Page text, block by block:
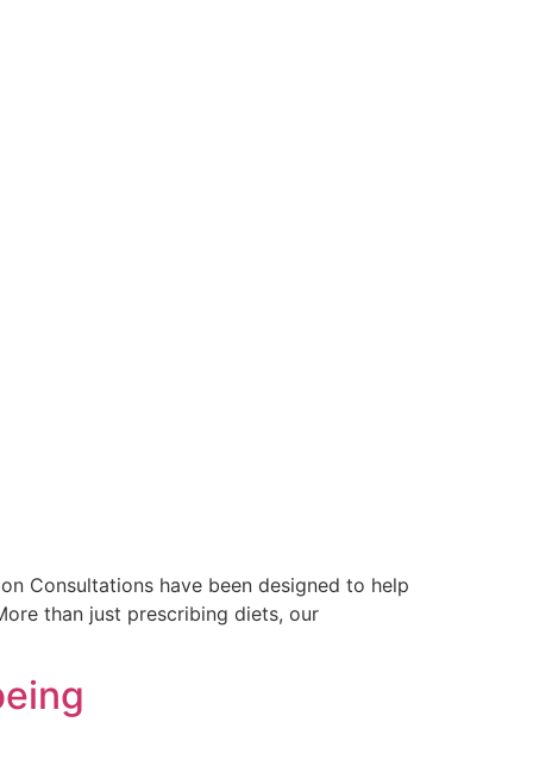
Consultations have been designed to help
than just prescribing diets, our